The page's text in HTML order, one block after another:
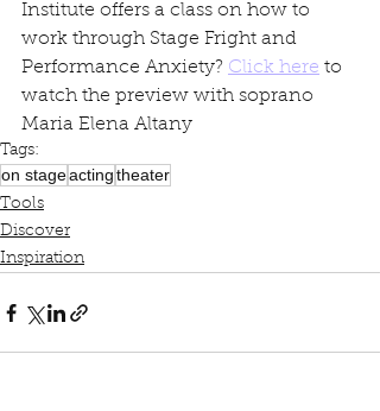
Institute offers a class on how to
work through Stage Fright and
Performance Anxiety? Click here to
watch the preview with soprano
Maria Elena Altany
Tags:
on stageactingtheater
Tools
Discover
Inspiration